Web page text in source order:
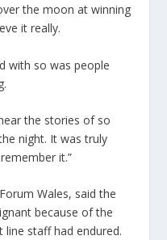
the moon at winning
it really.
with so was people
the stories of so
night. It was truly
it.”
Wales, said the
because of the
staff had endured.